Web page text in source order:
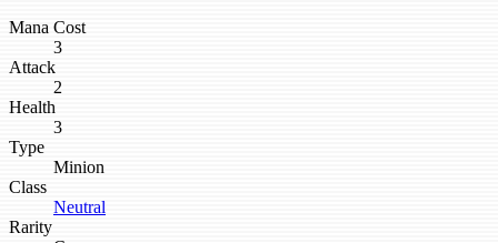
Mana Cost
3
Attack
2
Health
3
Type
Minion
Class
Neutral
Rarity